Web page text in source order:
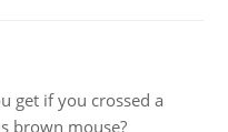
get if you crossed a
brown mouse?